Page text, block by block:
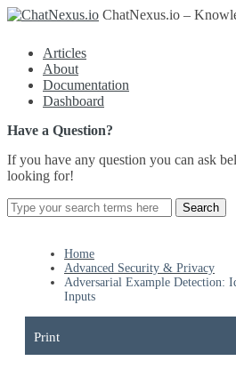
ChatNexus.io –
Articles
About
Documentation
Dashboard
Have a Question?
If you have any question you can ask
looking for!
Home
Advanced Security & Privacy
Adversarial Example Detection:
Inputs
Print